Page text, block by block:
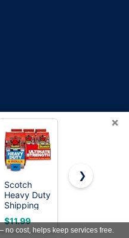
Reserved. OnWorks® is a
OnWorks
×
Scotch
Heavy Duty
Shipping
Packing
Tape, Clear,
1.88 in. x
$11.99
Scotch
Tape Rolls
with
$13.95
❯
no cost, helps keep services free.